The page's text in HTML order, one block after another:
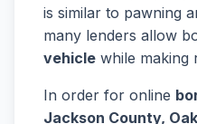
is similar to pawning
many lenders allow
vehicle while making
In order for online
Jackson County,